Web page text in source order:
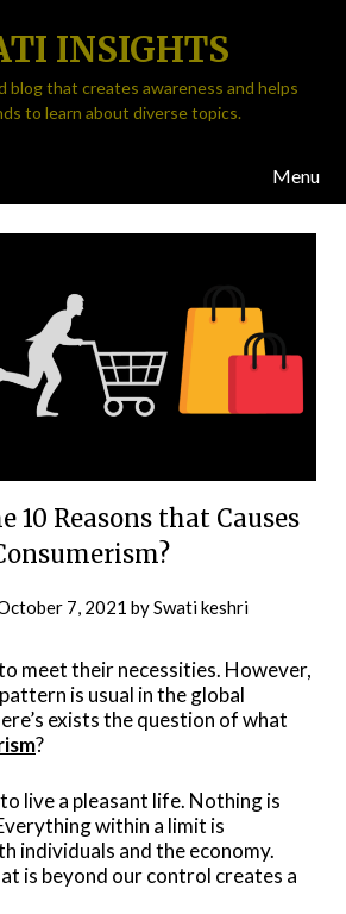
INSIGHTS
blog that creates awareness and helps
to learn about diverse topics.
Menu
10 Reasons that Causes
7, 2021 bySwati keshri
meet their necessities. However,
is usual in the global
exists the question of what
?
live a pleasant life. Nothing is
within a limit is
individuals and the economy.
is beyond our control creates a